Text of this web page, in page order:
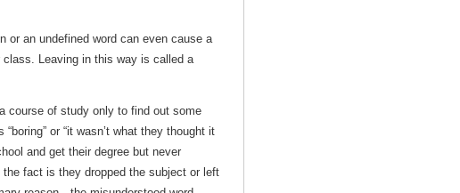
or an undefined word can even cause a
Leaving in this way is called a
course of study only to find out some
or “it wasn’t what they thought it
and get their degree but never
fact is they dropped the subject or left